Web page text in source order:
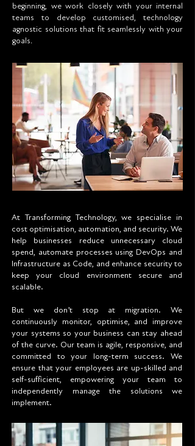
beginning, we work closely with your internal
teams to develop customised, technology
agnostic solutions that fit seamlessly with your
goals.
At Transforming Technology, we specialise in
cost optimisation, automation, and security. We
help businesses reduce unnecessary cloud
spend, automate processes using DevOps and
Infrastructure as Code, and enhance security to
keep your cloud environment secure and
scalable.
But we don’t stop at migration. We
continuously monitor, optimise, and improve
your systems so your business can stay ahead
of the curve. Our team is agile, responsive, and
committed to your long-term success. We
ensure that your employees are up-skilled and
self-sufficient, empowering your team to
independently manage the solutions we
implement.